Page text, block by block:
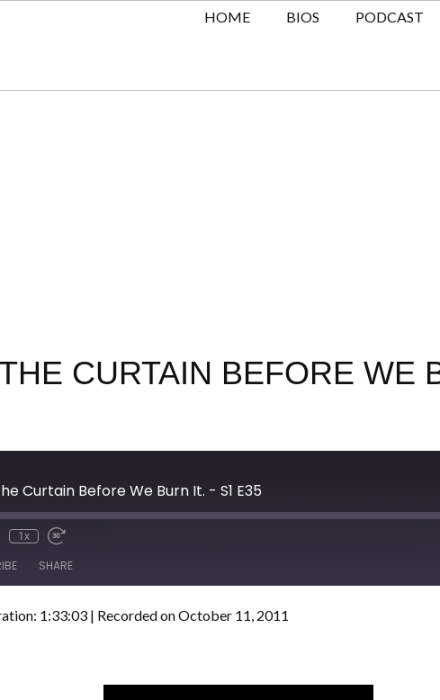
HOME BIOS PODCAST
CURTAIN BEFORE WE
Curtain Before We Burn It. - S1 E35
1x
SHARE
1:33:03 | Recorded on October 11, 2011